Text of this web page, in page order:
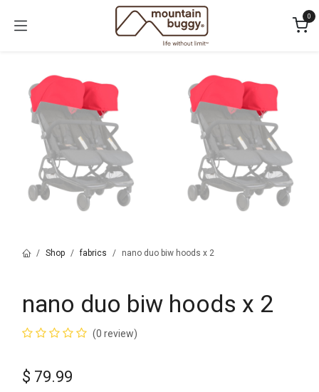
0
Shop fabrics nano duo biw hoods x 2
nano duo biw hoods x 2
(0 review)
$ 79.99